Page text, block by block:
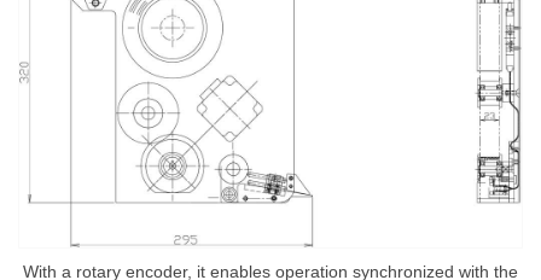
With a rotary encoder, it enables operation synchronized with the